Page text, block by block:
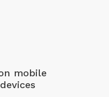
mobile